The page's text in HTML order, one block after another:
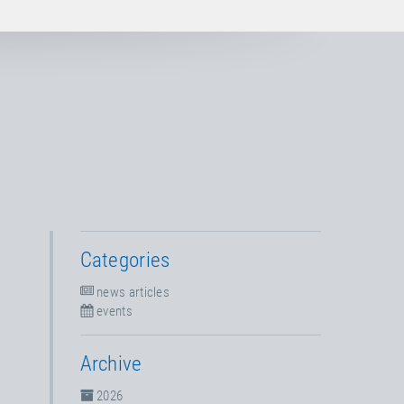
Categories
news articles
events
Archive
2026